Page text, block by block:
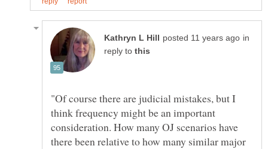
in
reply to
"Of course there are judicial mistakes, but I
think frequency might be an important
consideration. How many OJ scenarios have
there been relative to how many similar major